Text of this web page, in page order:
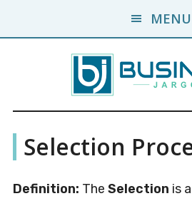
MENU
Business
Jargons
Business
Encyclopedia
Selection
Definition: The Selection is